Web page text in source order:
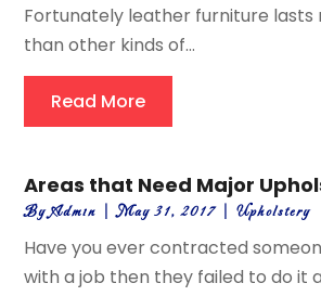
Fortunately leather furniture lasts
than other kinds of...
Read More
Areas that Need Major
ByAdmin |May 31, 2017|Upholstery
Have you ever contracted
with a job then they failed to do it